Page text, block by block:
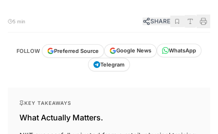
5 min SHARE
FOLLOW Preferred Source Google News WhatsApp
Telegram
KEY TAKEAWAYS
What Actually Matters.